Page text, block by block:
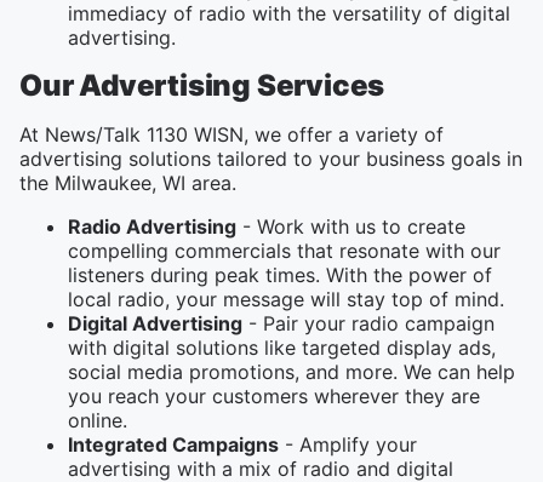
immediacy of radio with the versatility of digital
advertising.
Our Advertising Services
At News/Talk 1130 WISN, we offer a variety of
advertising solutions tailored to your business goals in
the Milwaukee, WI area.
Radio Advertising - Work with us to create
compelling commercials that resonate with our
listeners during peak times. With the power of
local radio, your message will stay top of mind.
Digital Advertising - Pair your radio campaign
with digital solutions like targeted display ads,
social media promotions, and more. We can help
you reach your customers wherever they are
online.
Integrated Campaigns - Amplify your
advertising with a mix of radio and digital